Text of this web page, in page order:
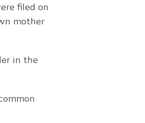
filed on
mother
in the